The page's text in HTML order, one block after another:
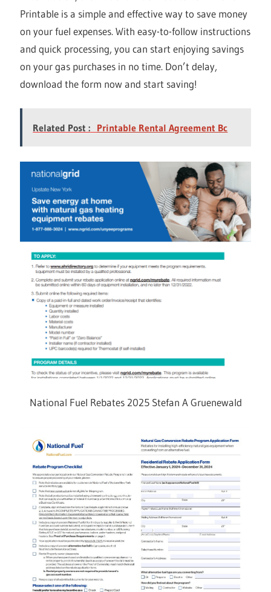
Printable is a simple and effective way to save money
on your fuel expenses. With easy-to-follow instructions
and quick processing, you can start enjoying savings
on your gas purchases in no time. Don’t delay,
download the form now and start saving!
Related Post : Printable Rental Agreement Bc
National Fuel Rebates 2025 Stefan A Gruenewald